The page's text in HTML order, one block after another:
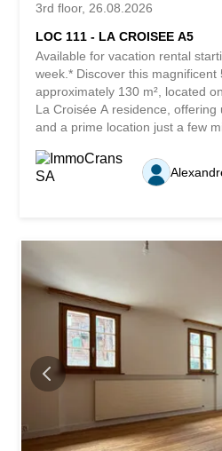
3rd floor 26.08.2026
LOC 111 - LA CROISEE A5
Available for vacation rental
week.* Discover this
approximately 130 m², located
La Croisée A residence,
and a prime location just a few
amenities, shops, restaurants,
the vast ski area, and Regent
with the quality of its materials,
offer an elegant, warm, and
environment. The living area,
top-floor location, opens onto a
optimal sunlight throughout the
exceptional panoramic view of